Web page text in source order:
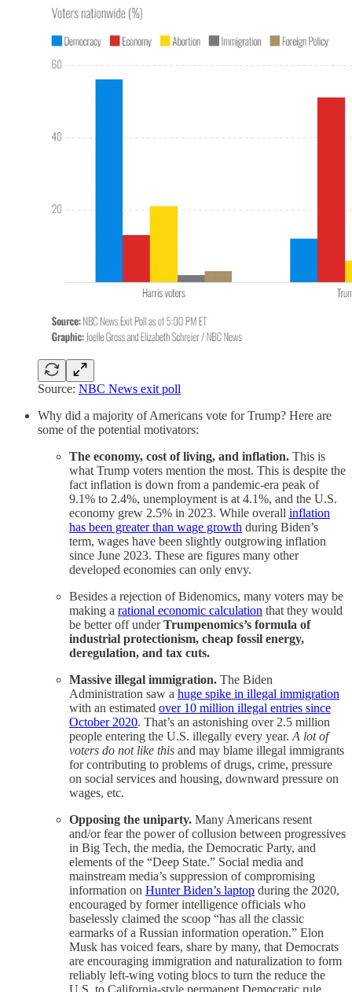
Source: NBC News exit poll
Why did a majority of Americans vote for Trump? Here are
some of the potential motivators:
The economy, cost of living, and inflation. This is
what Trump voters mention the most. This is despite the
fact inflation is down from a pandemic-era peak of
9.1% to 2.4%, unemployment is at 4.1%, and the U.S.
economy grew 2.5% in 2023. While overall inflation
has been greater than wage growth during Biden’s
term, wages have been slightly outgrowing inflation
since June 2023. These are figures many other
developed economies can only envy.
Besides a rejection of Bidenomics, many voters may be
making a rational economic calculation that they would
be better off underTrumpenomics’s formula of
industrial protectionism, cheap fossil energy,
deregulation, and tax cuts.
Massive illegal immigration. The Biden
Administration saw a huge spike in illegal immigration
with an estimated over 10 million illegal entries since
October 2020. That’s an astonishing over 2.5 million
people entering the U.S. illegally every year. A lot of
voters do not like this and may blame illegal immigrants
for contributing to problems of drugs, crime, pressure
on social services and housing, downward pressure on
wages, etc.
Opposing the uniparty. Many Americans resent
and/or fear the power of collusion between progressives
in Big Tech, the media, the Democratic Party, and
elements of the “Deep State.” Social media and
mainstream media’s suppression of compromising
information on Hunter Biden’s laptop during the 2020,
encouraged by former intelligence officials who
baselessly claimed the scoop “has all the classic
earmarks of a Russian information operation.” Elon
Musk has voiced fears, share by many, that Democrats
are encouraging immigration and naturalization to form
reliably left-wing voting blocs to turn the reduce the
U.S. to California-style permanent Democratic rule.